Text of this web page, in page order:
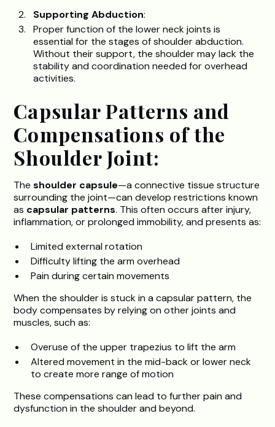
Supporting Abduction:
Proper function of the lower neck joints is
essential for the stages of shoulder abduction.
Without their support, the shoulder may lack the
stability and coordination needed for overhead
activities.
Capsular Patterns and
Compensations of the
Shoulder Joint:
Theshoulder capsule—a connective tissue structure
surrounding the joint—can develop restrictions known
as capsular patterns. This often occurs after injury,
inflammation, or prolonged immobility, and presents as:
Limited external rotation
Difficulty lifting the arm overhead
Pain during certain movements
When the shoulder is stuck in a capsular pattern, the
body compensates by relying on other joints and
muscles, such as:
Overuse of the upper trapezius to lift the arm
Altered movement in the mid-back or lower neck
to create more range of motion
These compensations can lead to further pain and
dysfunction in the shoulder and beyond.